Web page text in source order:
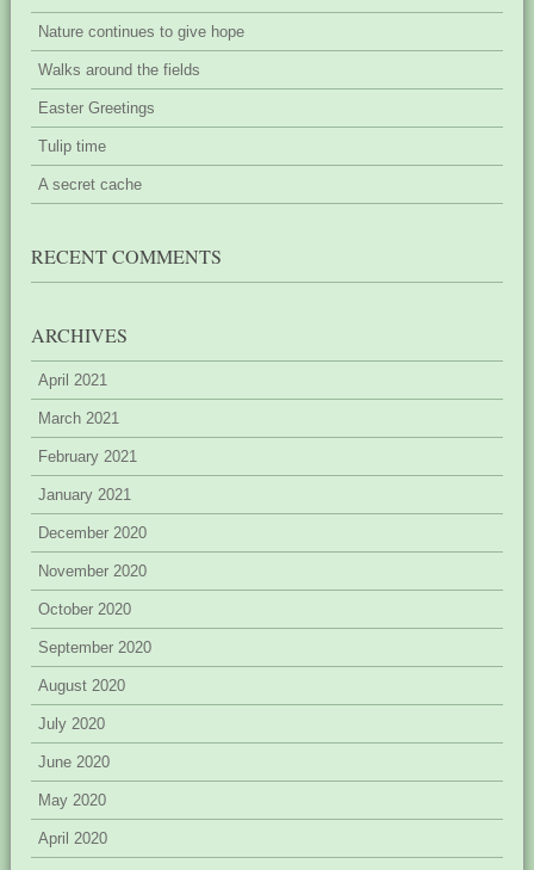
Nature continues to give hope
Walks around the fields
Easter Greetings
Tulip time
A secret cache
RECENT COMMENTS
ARCHIVES
April 2021
March 2021
February 2021
January 2021
December 2020
November 2020
October 2020
September 2020
August 2020
July 2020
June 2020
May 2020
April 2020